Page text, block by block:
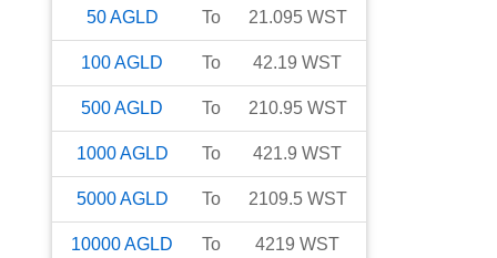
50AGLD To 21.095 WST
100AGLD To 42.19 WST
500AGLD To 210.95 WST
1000AGLD To 421.9 WST
5000AGLD To 2109.5 WST
10000AGLD To 4219 WST